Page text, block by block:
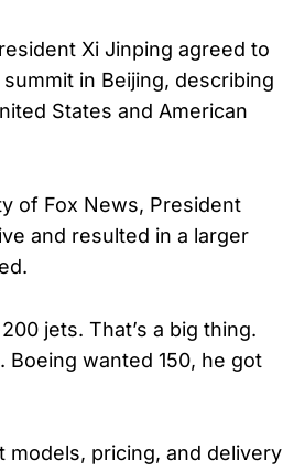
Xi Jinping agreed to
in Beijing, describing
States and American
of Fox News, President
and resulted in a larger
jets. That’s a big thing.
Boeing wanted 150, he got
pricing, and delivery